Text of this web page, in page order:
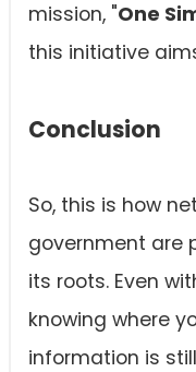
mission, "One
this initiative
Conclusion
So, this is how
government are
its roots. Even
knowing where
information is